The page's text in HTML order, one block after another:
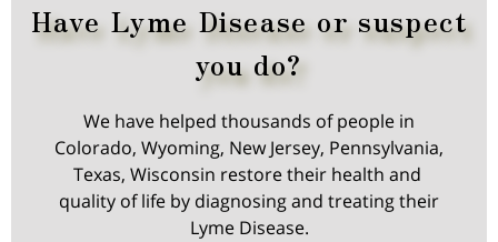
Have Lyme Disease or suspect
you do?
We have helped thousands of people in
Colorado, Wyoming, New Jersey, Pennsylvania,
Texas, Wisconsin restore their health and
quality of life by diagnosing and treating their
Lyme Disease.